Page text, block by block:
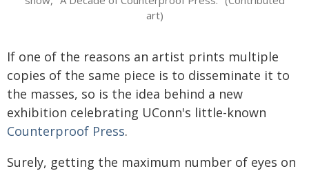
art)
If one of the reasons an artist prints multiple
copies of the same piece is to disseminate it to
the masses, so is the idea behind a new
exhibition celebrating UConn's little-known
Counterproof Press.
Surely, getting the maximum number of eyes on